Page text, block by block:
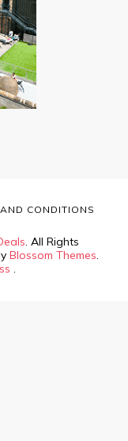
. All Rights
Blossom Themes.
.
CONDITIONS